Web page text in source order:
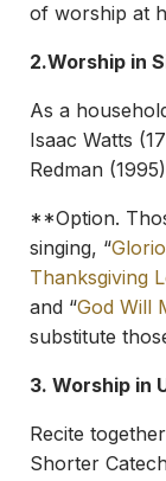
of worship at
2.Worship in
As a
Isaac Watts
Redman
**Option.
singing, “
Thanksgiving
and “God Will
substitute
3. Worship in
Recite
Shorter